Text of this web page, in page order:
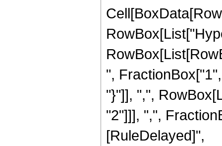
",
"}"]], ",",
"2"]]], ",",
[RuleDelayed]",